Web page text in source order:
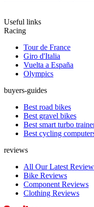
Useful links
Racing
Tour de France
Giro d'Italia
Vuelta a España
Olympics
buyers-guides
Best road bikes
Best gravel bikes
Best smart turbo
Best cycling
reviews
All Our Latest
Bike Reviews
Component Reviews
Clothing Reviews